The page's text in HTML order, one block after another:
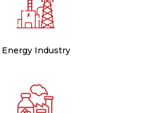
Energy Industry